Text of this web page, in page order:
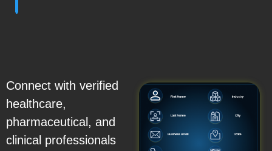
Connect with verified
healthcare,
pharmaceutical, and
clinical professionals